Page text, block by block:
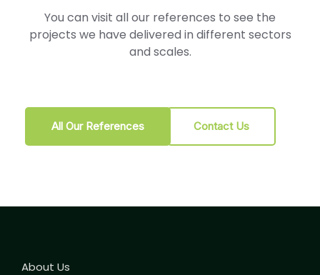
You can visit all our references to see the
projects we have delivered in different sectors
and scales.
All Our References Contact Us
About Us